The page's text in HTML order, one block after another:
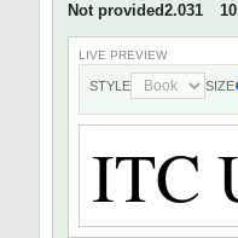
Not provided2.031 10
LIVE PREVIEW
STYLE SIZE